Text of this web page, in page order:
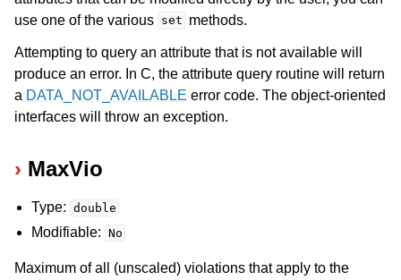
navigation of Numerical Issues
use one of the various set methods.
Attempting to query an attribute that is not available will
produce an error. In C, the attribute query routine will return
a DATA_NOT_AVAILABLE error code. The object-oriented
interfaces will throw an exception.
MaxVio
Type: double
Modifiable: No
Maximum of all (unscaled) violations that apply to the